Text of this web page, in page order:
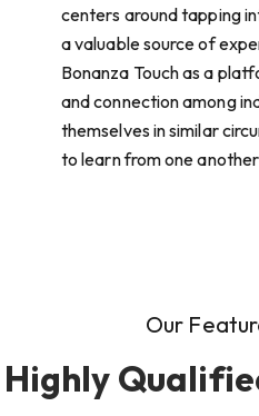
centers around tapping
a valuable source of
Bonanza Touch as a
and connection among
themselves in similar
to learn from one
Our
Highly